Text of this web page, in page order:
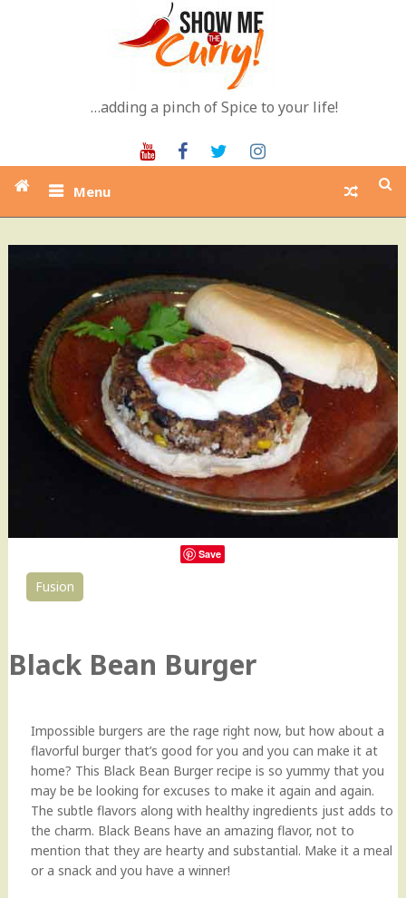
…adding a pinch of Spice to your life!
YoutubeFacebookTwitter
Menu
Save
Fusion
Black Bean Burger
Impossible burgers are the rage right now, but how about a
flavorful burger that’s good for you and you can make it at
home? This Black Bean Burger recipe is so yummy that you
may be be looking for excuses to make it again and again.
The subtle flavors along with healthy ingredients just adds to
the charm. Black Beans have an amazing flavor, not to
mention that they are hearty and substantial. Make it a meal
or a snack and you have a winner!